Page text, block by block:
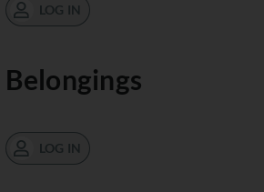
LOG IN
Belongings
LOG IN